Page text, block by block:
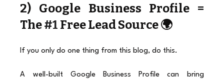
2) Google Business Profile =
The #1 Free Lead Source 🌍
If you only do one thing from this blog, do this.
A well-built Google Business Profile can bring